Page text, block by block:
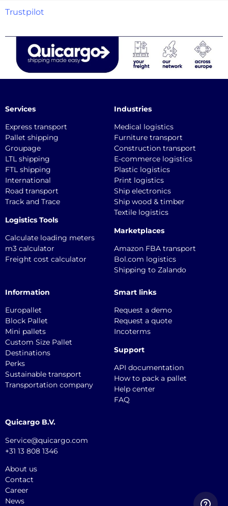
Trustpilot
Services
Express transport
Pallet shipping
Groupage
LTL shipping
FTL shipping
International
Road transport
Track and Trace
Logistics Tools
Calculate loading meters
m3 calculator
Freight cost calculator
Industries
Medical logistics
Furniture transport
Construction transport
E-commerce logistics
Plastic logistics
Print logistics
Ship electronics
Ship wood & timber
Textile logistics
Marketplaces
Amazon FBA transport
Bol.com logistics
Shipping to Zalando
Information
Europallet
Block Pallet
Mini pallets
Custom Size Pallet
Destinations
Perks
Sustainable transport
Transportation company
Smart links
Request a demo
Request a quote
Incoterms
Support
API documentation
How to pack a pallet
Help center
FAQ
Quicargo B.V.
Service@quicargo.com
+31 13 808 1346
About us
Contact
Career
News